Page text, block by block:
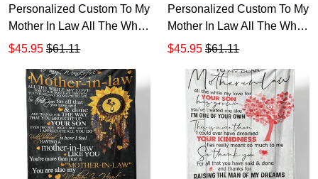
Personalized Custom To My
Mother In Law All The While
My Love So Much Sherpa
$45.95 $61.11
Personalized Custom To My
Mother In Law All The While
My Love Said Done Sherpa
$45.95 $61.11